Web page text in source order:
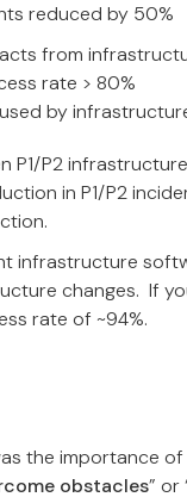
reduced by 50%
from
rate > 80%
by
P1/P2
in P1/P2
infrastructure
changes. If
rate of ~94%.
the importance
obstacles” or